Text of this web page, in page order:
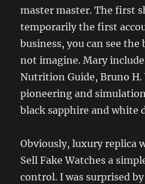
master master. The first
temporarily the first
business, you can see the
not imagine. Mary
Nutrition Guide, Bruno H.
pioneering and
black sapphire and white
Obviously, luxury replica
Sell Fake Watches a
control. I was surprised